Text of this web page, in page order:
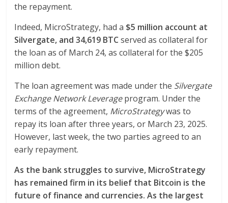
the repayment.
Indeed, MicroStrategy, had a $5 million account at
Silvergate, and 34,619 BTCserved as collateral for
the loan as of March 24, as collateral for the $205
million debt.
The loan agreement was made under the Silvergate
Exchange Network Leverageprogram. Under the
terms of the agreement, MicroStrategywas to
repay its loan after three years, or March 23, 2025.
However, last week, the two parties agreed to an
early repayment.
As the bank struggles to survive, MicroStrategy
has remained firm in its belief that Bitcoin is the
future of finance and currencies. As the largest